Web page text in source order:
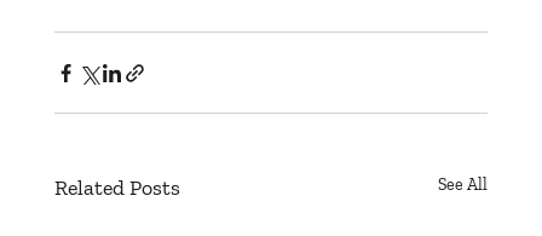
Related Posts See All